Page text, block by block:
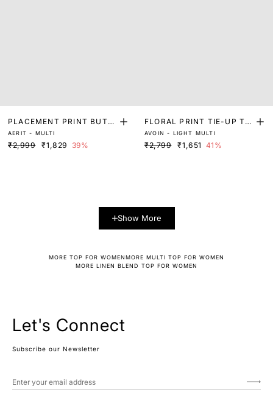
PLACEMENT PRINT BUTT
ON DOWN TOP
AERIT - MULTI
₹2,999 ₹1,829 39%
FLORAL PRINT TIE-UP TO
P
AVOIN - LIGHT MULTI
₹2,799 ₹1,651 41%
Show More
MORE TOP FOR WOMENMORE MULTI TOP FOR WOMEN
MORE LINEN BLEND TOP FOR WOMEN
Let's Connect
Subscribe our Newsletter